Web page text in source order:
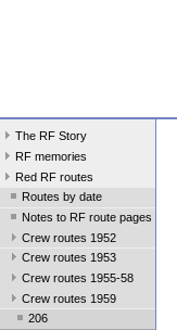
The RF Story
RF memories
Red RF routes
Routes by date
Notes to RF route pages
Crew routes 1952
Crew routes 1953
Crew routes 1955-58
Crew routes 1959
206